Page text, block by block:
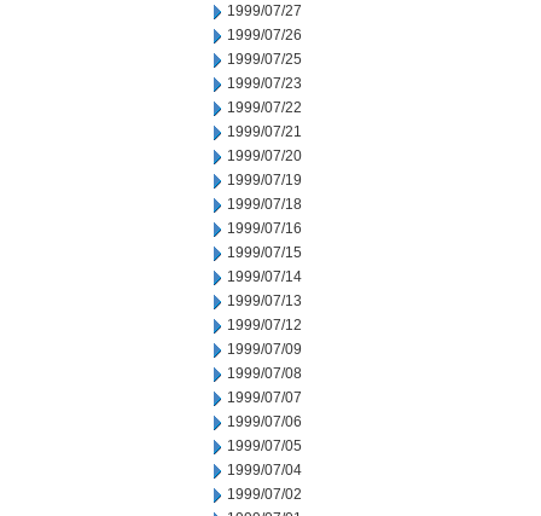
1999/07/27
1999/07/26
1999/07/25
1999/07/23
1999/07/22
1999/07/21
1999/07/20
1999/07/19
1999/07/18
1999/07/16
1999/07/15
1999/07/14
1999/07/13
1999/07/12
1999/07/09
1999/07/08
1999/07/07
1999/07/06
1999/07/05
1999/07/04
1999/07/02